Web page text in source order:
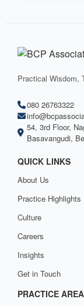
Practical Wisdom,
080 26763322
54, 3rd Floor,
Basavangudi,
QUICK LINKS
About Us
Practice Highlights
Culture
Careers
Insights
Get in Touch
PRACTICE